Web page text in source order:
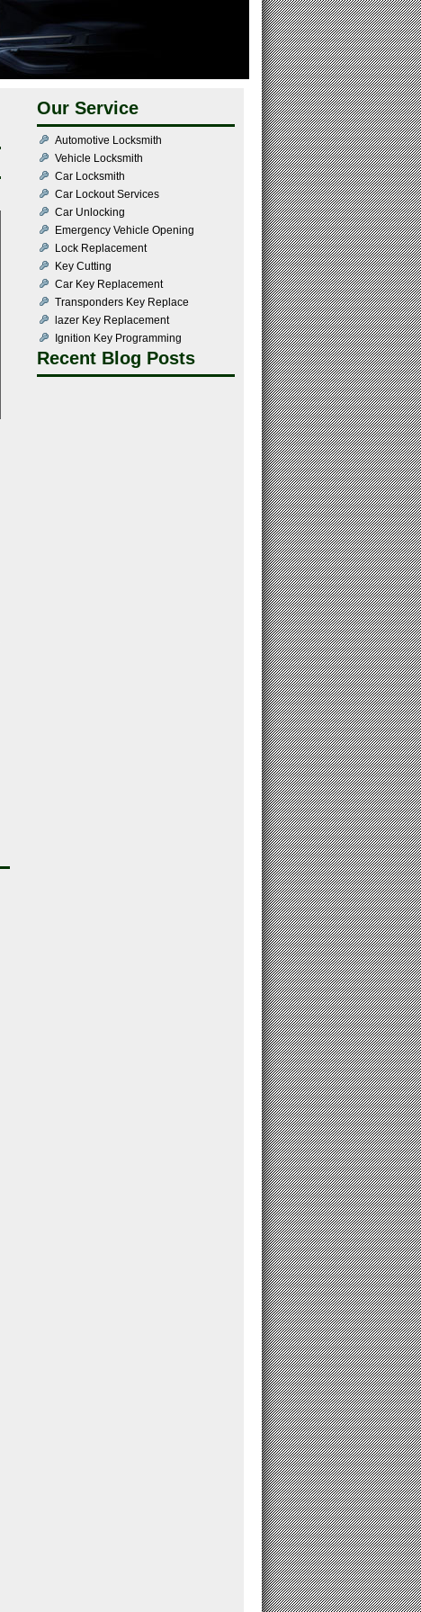
Our Service
Automotive Locksmith
Vehicle Locksmith
Car Locksmith
Car Lockout Services
Car Unlocking
Emergency Vehicle Opening
Lock Replacement
Key Cutting
Car Key Replacement
Transponders Key Replace
lazer Key Replacement
Ignition Key Programming
Recent Blog Posts